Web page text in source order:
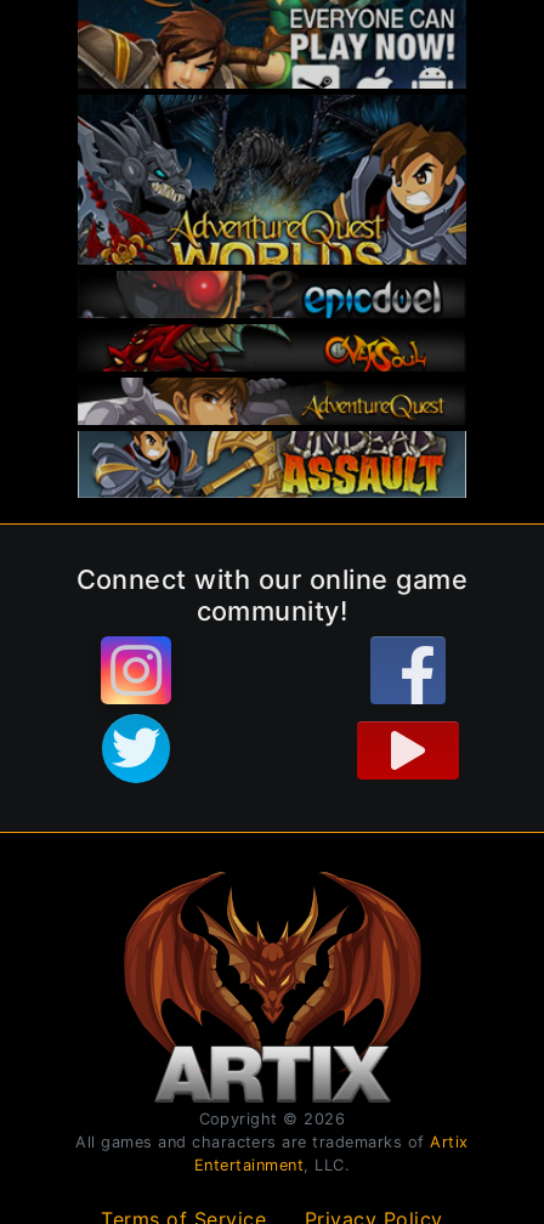
Connect with our online game
community!
Copyright © 2026
All games and characters are trademarks ofArtix
Entertainment , LLC.
Terms of Service Privacy Policy